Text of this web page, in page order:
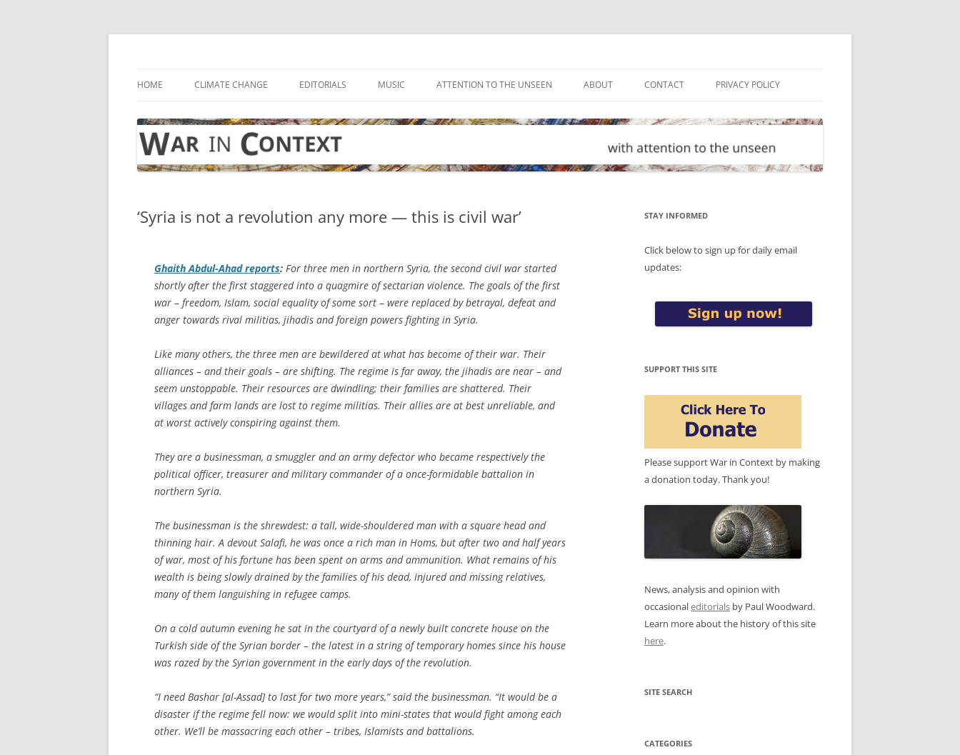
Skip
HOME CLIMATE CHANGE EDITORIALS MUSIC ATTENTION TO THE UNSEEN ABOUT CONTACT PRIVACY POLICY
‘Syria is not a revolution any more — this is civil war’
Ghaith Abdul-Ahad reports: For three men in northern Syria, the second civil war started
shortly after the first staggered into a quagmire of sectarian violence. The goals of the first
war – freedom, Islam, social equality of some sort – were replaced by betrayal, defeat and
anger towards rival militias, jihadis and foreign powers fighting in Syria.
Like many others, the three men are bewildered at what has become of their war. Their
alliances – and their goals – are shifting. The regime is far away, the jihadis are near – and
seem unstoppable. Their resources are dwindling; their families are shattered. Their
villages and farm lands are lost to regime militias. Their allies are at best unreliable, and
at worst actively conspiring against them.
They are a businessman, a smuggler and an army defector who became respectively the
political officer, treasurer and military commander of a once-formidable battalion in
northern Syria.
The businessman is the shrewdest: a tall, wide-shouldered man with a square head and
thinning hair. A devout Salafi, he was once a rich man in Homs, but after two and half years
of war, most of his fortune has been spent on arms and ammunition. What remains of his
wealth is being slowly drained by the families of his dead, injured and missing relatives,
many of them languishing in refugee camps.
On a cold autumn evening he sat in the courtyard of a newly built concrete house on the
Turkish side of the Syrian border – the latest in a string of temporary homes since his house
was razed by the Syrian government in the early days of the revolution.
“I need Bashar [al-Assad] to last for two more years,” said the businessman. “It would be a
disaster if the regime fell now: we would split into mini-states that would fight among each
other. We’ll be massacring each other – tribes, Islamists and battalions.
STAY INFORMED
Click below to sign up for daily email
updates:
SUPPORT THIS SITE
Please support War in Context by making
a donation today. Thank you!
News, analysis and opinion with
occasionaleditorials by Paul Woodward.
Learn more about the history of this site
here.
SITE SEARCH
CATEGORIES